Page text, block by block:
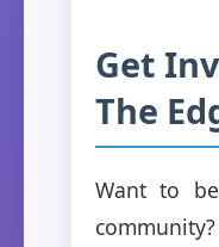
Get
The
Want to